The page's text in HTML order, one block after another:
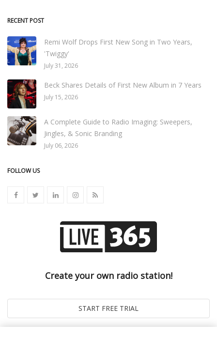
RECENT POST
Remi Wolf Drops First New Song in Two Years,
'Twiggy'
July 31, 2026
Beck Shares Details of First New Album in 7 Years
July 15, 2026
A Complete Guide to Radio Imaging: Sweepers,
Jingles, & Sonic Branding
July 06, 2026
FOLLOW US
Create your own radio station!